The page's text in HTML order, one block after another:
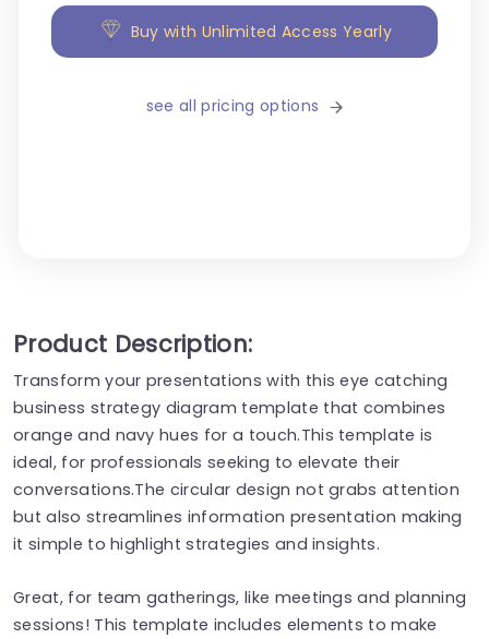
Buy with Unlimited Access Yearly
see all pricing options
Product Description:
Transform your presentations with this eye catching
business strategy diagram template that combines
orange and navy hues for a touch.This template is
ideal, for professionals seeking to elevate their
conversations.The circular design not grabs attention
but also streamlines information presentation making
it simple to highlight strategies and insights.
Great, for team gatherings, like meetings and planning
sessions! This template includes elements to make